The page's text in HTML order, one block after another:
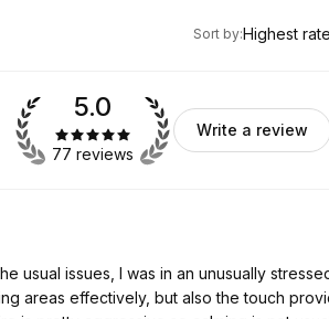
Highest rated
Sort by:Highest
5.0
77 reviews
Write a review
usual issues, I was in an unusually
areas effectively, but also the touch